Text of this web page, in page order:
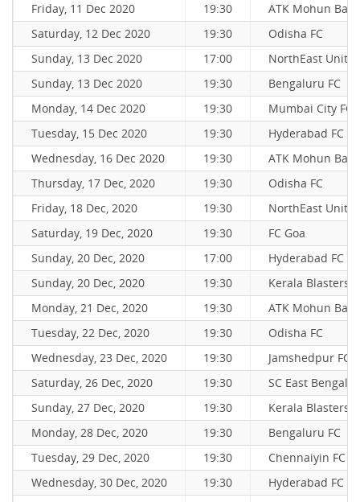
Friday, 11 Dec 2020
19:30
ATK Mohun
Saturday, 12 Dec 2020
19:30
Odisha FC
Sunday, 13 Dec 2020
17:00
NorthEast
Sunday, 13 Dec 2020
19:30
Bengaluru FC
Monday, 14 Dec 2020
19:30
Mumbai City FC
Tuesday, 15 Dec 2020
19:30
Hyderabad FC
Wednesday, 16 Dec 2020
19:30
ATK Mohun
Thursday, 17 Dec, 2020
19:30
Odisha FC
Friday, 18 Dec, 2020
19:30
NorthEast
Saturday, 19 Dec, 2020
19:30
FC Goa
Sunday, 20 Dec, 2020
17:00
Hyderabad FC
Sunday, 20 Dec, 2020
19:30
Kerala Blasters
Monday, 21 Dec, 2020
19:30
ATK Mohun
Tuesday, 22 Dec, 2020
19:30
Odisha FC
Wednesday, 23 Dec, 2020
19:30
Jamshedpur FC
Saturday, 26 Dec, 2020
19:30
SC East Bengal
Sunday, 27 Dec, 2020
19:30
Kerala Blasters
Monday, 28 Dec, 2020
19:30
Bengaluru FC
Tuesday, 29 Dec, 2020
19:30
Chennaiyin FC
Wednesday, 30 Dec, 2020
19:30
Hyderabad FC